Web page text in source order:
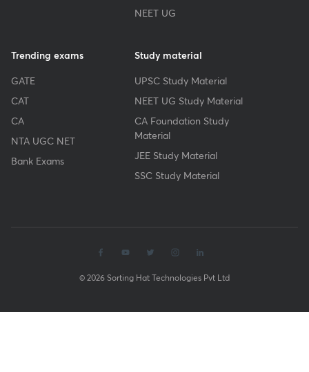
NEET UG
Trending exams
GATE
CAT
CA
NTA UGC NET
Bank Exams
Study material
UPSC Study Material
NEET UG Study Material
CA Foundation Study
Material
JEE Study Material
SSC Study Material
© 2026 Sorting Hat Technologies Pvt Ltd